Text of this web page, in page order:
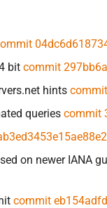
bit commit
hints
queries commit
on newer IANA
commit